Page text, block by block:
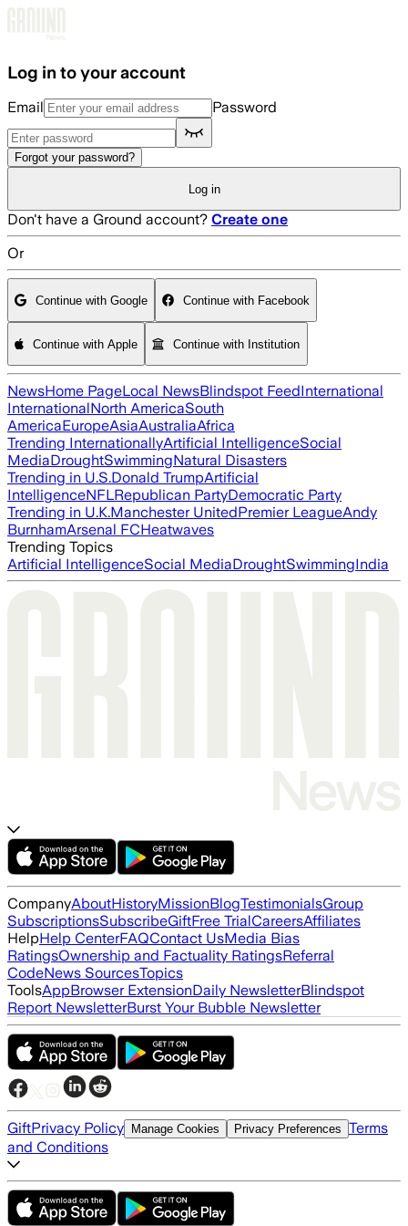
Log in to your account
Email Password
Forgot your password?
Log in
Don't have a Ground account? Create one
Or
Continue with Google Continue with Facebook
Continue with Apple Continue with Institution
NewsHome PageLocal NewsBlindspot FeedInternational
InternationalNorth AmericaSouth
AmericaEuropeAsiaAustraliaAfrica
Trending InternationallyArtificial IntelligenceSocial
MediaDroughtSwimmingNatural Disasters
Trending in U.S.Donald TrumpArtificial
IntelligenceNFLRepublican PartyDemocratic Party
Trending in U.K.Manchester UnitedPremier LeagueAndy
BurnhamArsenal FCHeatwaves
Trending Topics
Artificial IntelligenceSocial MediaDroughtSwimmingIndia
CompanyAboutHistoryMissionBlogTestimonialsGroup
SubscriptionsSubscribeGiftFree TrialCareersAffiliates
HelpHelp CenterFAQContact UsMedia Bias
RatingsOwnership and Factuality RatingsReferral
CodeNews SourcesTopics
ToolsAppBrowser ExtensionDaily NewsletterBlindspot
Report NewsletterBurst Your Bubble Newsletter
GiftPrivacy Policy Manage Cookies Privacy Preferences Terms
and Conditions